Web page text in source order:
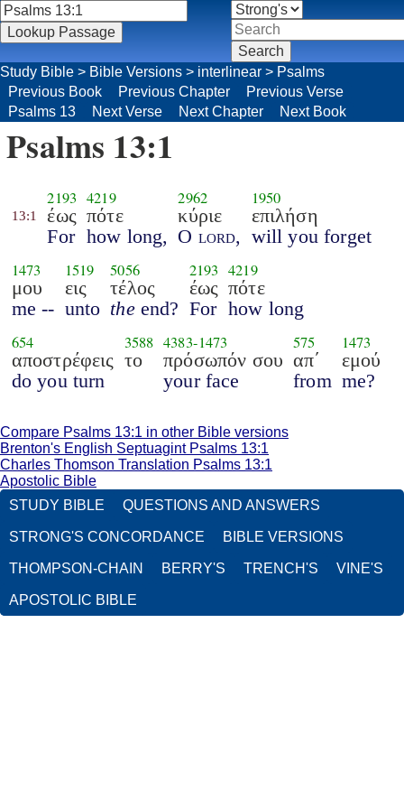
Study Bible > Bible Versions > interlinear > Psalms
Previous Book
Previous Chapter
Previous Verse
Psalms 13
Next Verse Next Chapter Next Book
Psalms 13:1
13:1
2193
έως
For
4219
πότε
how long,
2962
κύριε
O lord,
1950
επιλήση
will you forget
1473
μου
me --
1519
εις
unto
5056
τέλος
theend?
2193
έως
For
4219
πότε
how long
654
αποστρέφεις
do you turn
3588
το
4383-1473
πρόσωπόν σου
your face
575
απ΄
from
1473
εμού
me?
Compare Psalms 13:1 in other Bible versions
Brenton's English Septuagint Psalms 13:1
Charles Thomson Translation Psalms 13:1
Apostolic Bible
STUDY BIBLE
QUESTIONS AND ANSWERS
STRONG'S CONCORDANCE BIBLE VERSIONS
THOMPSON-CHAIN BERRY'S TRENCH'S VINE'S
APOSTOLIC BIBLE